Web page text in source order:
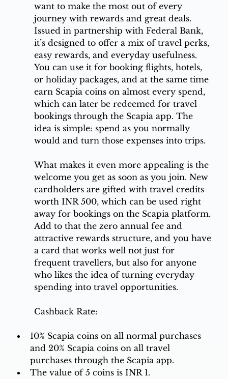
want to make the most out of every
journey with rewards and great deals.
Issued in partnership with Federal Bank,
it’s designed to offer a mix of travel perks,
easy rewards, and everyday usefulness.
You can use it for booking flights, hotels,
or holiday packages, and at the same time
earn Scapia coins on almost every spend,
which can later be redeemed for travel
bookings through the Scapia app. The
idea is simple: spend as you normally
would and turn those expenses into trips.
What makes it even more appealing is the
welcome you get as soon as you join. New
cardholders are gifted with travel credits
worth INR 500, which can be used right
away for bookings on the Scapia platform.
Add to that the zero annual fee and
attractive rewards structure, and you have
a card that works well not just for
frequent travellers, but also for anyone
who likes the idea of turning everyday
spending into travel opportunities.
Cashback Rate:
10% Scapia coins on all normal purchases
and 20% Scapia coins on all travel
purchases through the Scapia app.
The value of 5 coins is INR 1.